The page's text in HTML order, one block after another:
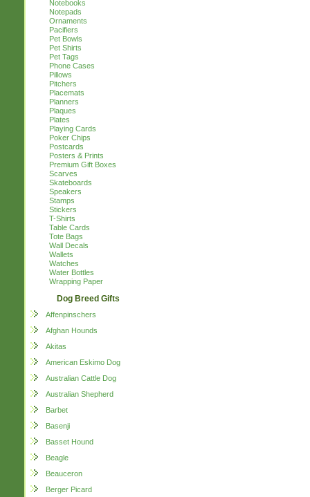
Notebooks
Notepads
Ornaments
Pacifiers
Pet Bowls
Pet Shirts
Pet Tags
Phone Cases
Pillows
Pitchers
Placemats
Planners
Plaques
Plates
Playing Cards
Poker Chips
Postcards
Posters & Prints
Premium Gift Boxes
Scarves
Skateboards
Speakers
Stamps
Stickers
T-Shirts
Table Cards
Tote Bags
Wall Decals
Wallets
Watches
Water Bottles
Wrapping Paper
Dog Breed Gifts
Affenpinschers
Afghan Hounds
Akitas
American Eskimo Dog
Australian Cattle Dog
Australian Shepherd
Barbet
Basenji
Basset Hound
Beagle
Beauceron
Berger Picard